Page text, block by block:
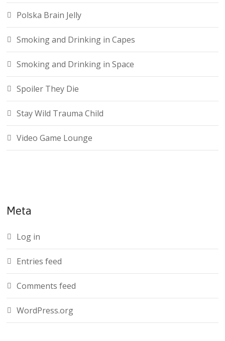
Polska Brain Jelly
Smoking and Drinking in Capes
Smoking and Drinking in Space
Spoiler They Die
Stay Wild Trauma Child
Video Game Lounge
Meta
Log in
Entries feed
Comments feed
WordPress.org